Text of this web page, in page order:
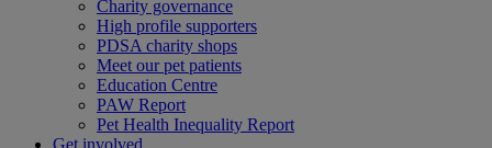
Charity governance
High profile supporters
PDSA charity shops
Meet our pet patients
Education Centre
PAW Report
Pet Health Inequality Report
Get involved